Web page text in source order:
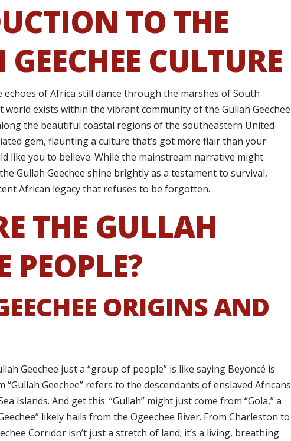
TO THE
CULTURE
echoes of Africa still dance through the marshes of South
world exists within the vibrant community of the Gullah Geechee
the beautiful coastal regions of the southeastern United
gem, flaunting a culture that’s got more flair than your
like you to believe. While the mainstream narrative might
Gullah Geechee shine brightly as a testament to survival,
African legacy that refuses to be forgotten.
THE GULLAH
PEOPLE?
ORIGINS AND
Geechee just a “group of people” is like saying Beyoncé is
“Gullah Geechee” refers to the descendants of enslaved Africans
Islands. And get this: “Gullah” might just come from “Gola,” a
likely hails from the Ogeechee River. From Charleston to
Corridor isn’t just a stretch of land; it’s a living, breathing